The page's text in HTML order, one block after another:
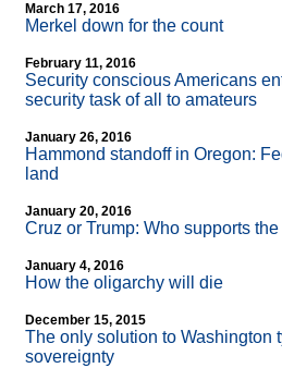
March 17, 2016
Merkel down for the count
February 11, 2016
Security conscious Americans
security task of all to amateurs
January 26, 2016
Hammond standoff in Oregon:
land
January 20, 2016
Cruz or Trump: Who supports
January 4, 2016
How the oligarchy will die
December 15, 2015
The only solution to Washington
sovereignty